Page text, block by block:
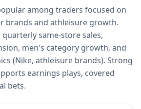
among traders focused on
brands and athleisure growth.
same-store sales,
men's category growth, and
(Nike, athleisure brands). Strong
earnings plays, covered
bets.